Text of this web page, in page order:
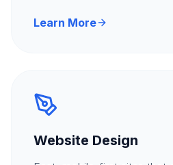
Learn More
Website Design